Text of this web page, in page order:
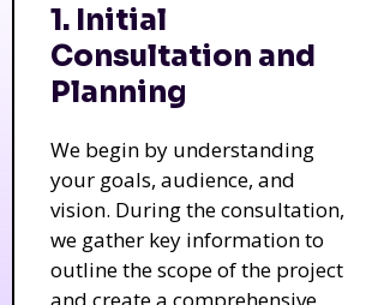
1. Initial
Consultation and
Planning
We begin by understanding
your goals, audience, and
vision. During the consultation,
we gather key information to
outline the scope of the project
and create a comprehensive